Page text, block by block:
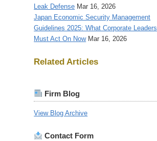
Leak Defense Mar 16, 2026
Japan Economic Security Management
Guidelines 2025: What Corporate Leaders
Must Act On Now Mar 16, 2026
Related Articles
Firm Blog
View Blog Archive
Contact Form